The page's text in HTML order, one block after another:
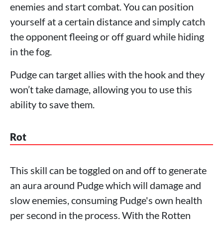
enemies and start combat. You can position
yourself at a certain distance and simply catch
the opponent fleeing or off guard while hiding
in the fog.
Pudge can target allies with the hook and they
won’t take damage, allowing you to use this
ability to save them.
Rot
This skill can be toggled on and off to generate
an aura around Pudge which will damage and
slow enemies, consuming Pudge's own health
per second in the process. With the Rotten